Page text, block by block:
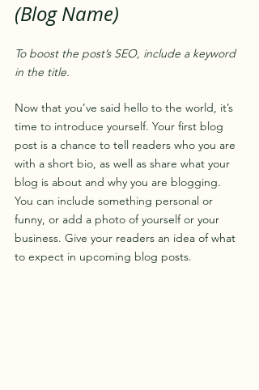
(Blog Name)
To boost the post’s SEO, include a keyword
in the title.
Now that you’ve said hello to the world, it’s
time to introduce yourself. Your first blog
post is a chance to tell readers who you are
with a short bio, as well as share what your
blog is about and why you are blogging.
You can include something personal or
funny, or add a photo of yourself or your
business. Give your readers an idea of what
to expect in upcoming blog posts.